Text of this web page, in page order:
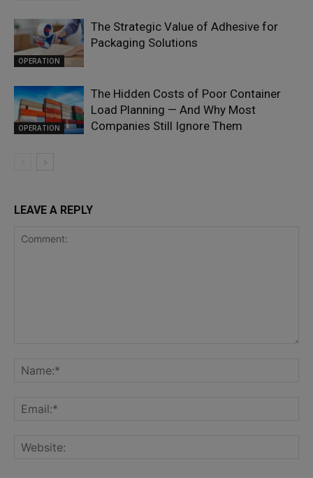
OPERATION
The Strategic Value of Adhesive for
Packaging Solutions
OPERATION
The Hidden Costs of Poor Container
Load Planning — And Why Most
Companies Still Ignore Them
LEAVE A REPLY